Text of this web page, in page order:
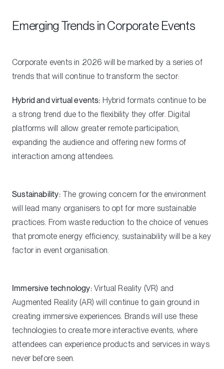
Emerging Trends in Corporate Events
Corporate events in 2026 will be marked by a series of
trends that will continue to transform the sector:
Hybrid and virtual events: Hybrid formats continue to be
a strong trend due to the flexibility they offer. Digital
platforms will allow greater remote participation,
expanding the audience and offering new forms of
interaction among attendees.
Sustainability:The growing concern for the environment
will lead many organisers to opt for more sustainable
practices. From waste reduction to the choice of venues
that promote energy efficiency, sustainability will be a key
factor in event organisation.
Immersive technology:Virtual Reality (VR) and
Augmented Reality (AR) will continue to gain ground in
creating immersive experiences. Brands will use these
technologies to create more interactive events, where
attendees can experience products and services in ways
never before seen.